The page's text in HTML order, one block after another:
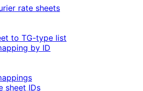
rate sheets
to TG-type list
by ID
sheet IDs